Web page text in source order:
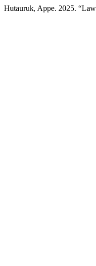
Hutauruk, Appe. 2025.